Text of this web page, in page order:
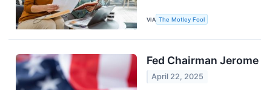
VIA The Motley Fool
Fed Chairman
April 22, 2025